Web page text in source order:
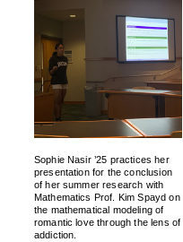
Sophie Nasir ’25 practices her
presentation for the conclusion
of her summer research with
Mathematics Prof. Kim Spayd on
the mathematical modeling of
romantic love through the lens of
addiction.